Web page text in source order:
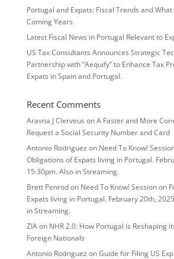
Portugal and Expats: Fiscal Trends and
Coming Years
Latest Fiscal News in Portugal Relevant to
US Tax Consultants Announces Strategic
Partnership with “Aequify” to Enhance Tax
Expats in Spain and Portugal.
Recent Comments
Aravna J Clerveus onA Faster and More
Request a Social Security Number and Card
Antonio Rodriguez on Need To Know!
Obligations of Expats living in Portugal.
15:30pm. Also in Streaming.
Brett Penrodon Need To Know! Session on
Expats living in Portugal. February 20th,
in Streaming.
ZIAon NHR 2.0: How Portugal is Reshaping
Foreign Nationals
Antonio Rodriguez onGuide for Filing US